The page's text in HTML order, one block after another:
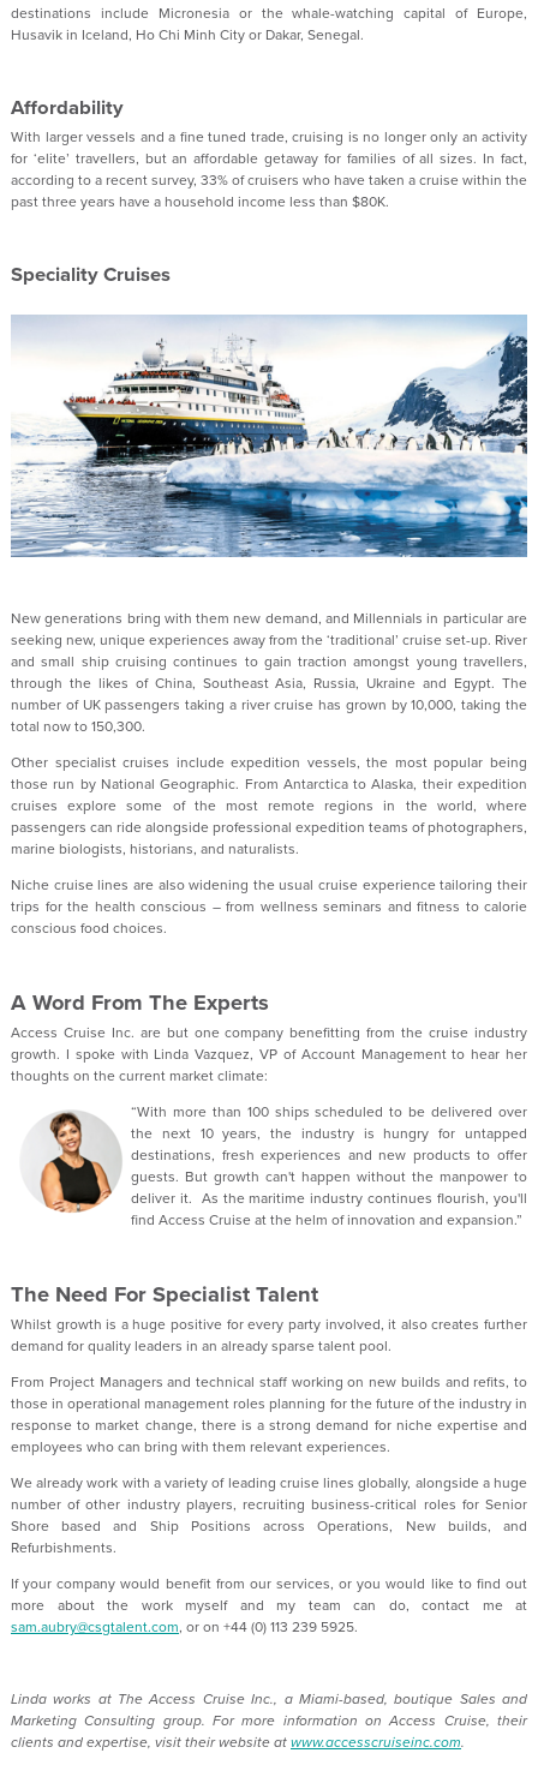
destinations include Micronesia or the whale-watching capital of Europe,
Husavik in Iceland, Ho Chi Minh City or Dakar, Senegal.
Affordability
With larger vessels and a fine tuned trade, cruising is no longer only an activity
for ‘elite’ travellers, but an affordable getaway for families of all sizes. In fact,
according to a recent survey, 33% of cruisers who have taken a cruise within the
past three years have a household income less than $80K.
Speciality Cruises
New generations bring with them new demand, and Millennials in particular are
seeking new, unique experiences away from the ‘traditional’ cruise set-up. River
and small ship cruising continues to gain traction amongst young travellers,
through the likes of China, Southeast Asia, Russia, Ukraine and Egypt. The
number of UK passengers taking a river cruise has grown by 10,000, taking the
total now to 150,300.
Other specialist cruises include expedition vessels, the most popular being
those run by National Geographic. From Antarctica to Alaska, their expedition
cruises explore some of the most remote regions in the world, where
passengers can ride alongside professional expedition teams of photographers,
marine biologists, historians, and naturalists.
Niche cruise lines are also widening the usual cruise experience tailoring their
trips for the health conscious – from wellness seminars and fitness to calorie
conscious food choices.
A Word From The Experts
Access Cruise Inc. are but one company benefitting from the cruise industry
growth. I spoke with Linda Vazquez, VP of Account Management to hear her
thoughts on the current market climate:
“With more than 100 ships scheduled to be delivered over
the next 10 years, the industry is hungry for untapped
destinations, fresh experiences and new products to offer
guests. But growth can't happen without the manpower to
deliver it. As the maritime industry continues flourish, you'll
find Access Cruise at the helm of innovation and expansion.”
The Need For Specialist Talent
Whilst growth is a huge positive for every party involved, it also creates further
demand for quality leaders in an already sparse talent pool.
From Project Managers and technical staff working on new builds and refits, to
those in operational management roles planning for the future of the industry in
response to market change, there is a strong demand for niche expertise and
employees who can bring with them relevant experiences.
We already work with a variety of leading cruise lines globally, alongside a huge
number of other industry players, recruiting business-critical roles for Senior
Shore based and Ship Positions across Operations, New builds, and
Refurbishments.
If your company would benefit from our services, or you would like to find out
more about the work myself and my team can do, contact me at
sam.aubry@csgtalent.com, or on +44 (0) 113 239 5925.
Linda works at The Access Cruise Inc., a Miami-based, boutique Sales and
Marketing Consulting group. For more information on Access Cruise, their
clients and expertise, visit their website atwww.accesscruiseinc.com.